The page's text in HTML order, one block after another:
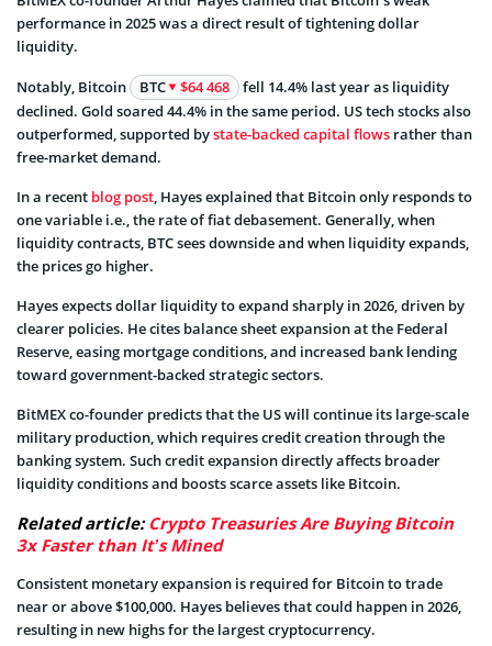
performance in 2025 was a direct result of tightening dollar
liquidity.
Notably, Bitcoin BTC $64 468
fell 14.4% last year as liquidity
declined. Gold soared 44.4% in the same period. US tech stocks also
outperformed, supported bystate-backed capital flows rather than
free-market demand.
In a recent blog post, Hayes explained that Bitcoin only responds to
one variable i.e., the rate of fiat debasement. Generally, when
liquidity contracts, BTC sees downside and when liquidity expands,
the prices go higher.
Hayes expects dollar liquidity to expand sharply in 2026, driven by
clearer policies. He cites balance sheet expansion at the Federal
Reserve, easing mortgage conditions, and increased bank lending
toward government-backed strategic sectors.
BitMEX co-founder predicts that the US will continue its large-scale
military production, which requires credit creation through the
banking system. Such credit expansion directly affects broader
liquidity conditions and boosts scarce assets like Bitcoin.
Related article: Crypto Treasuries Are Buying Bitcoin
3x Faster than It’s Mined
Consistent monetary expansion is required for Bitcoin to trade
near or above $100,000. Hayes believes that could happen in 2026,
resulting in new highs for the largest cryptocurrency.